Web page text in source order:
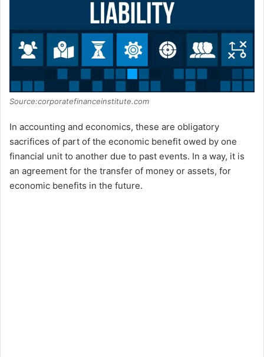
Source:corporatefinanceinstitute.com
In accounting and economics, these are obligatory
sacrifices of part of the economic benefit owed by one
financial unit to another due to past events. In a way, it is
an agreement for the transfer of money or assets, for
economic benefits in the future.